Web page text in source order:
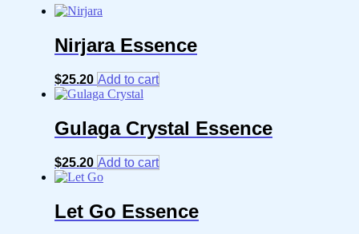
Nirjara Essence
$25.20 Add to cart
Gulaga Crystal Essence
$25.20 Add to cart
Let Go Essence